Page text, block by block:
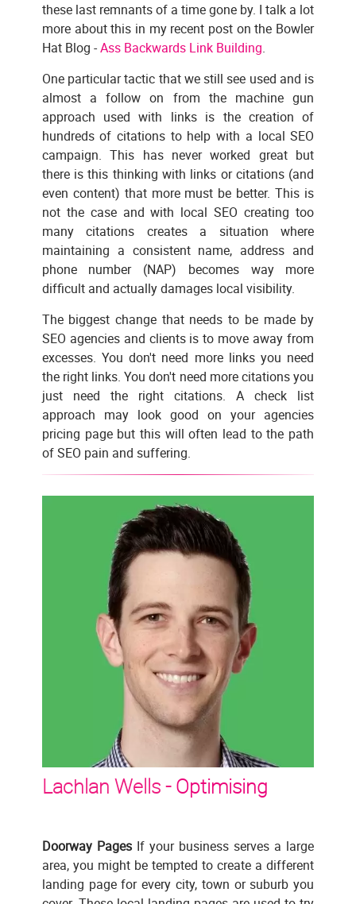
these last remnants of a time gone by. I talk a lot
more about this in my recent post on the Bowler
Hat Blog -Ass Backwards Link Building.
One particular tactic that we still see used and is
almost a follow on from the machine gun
approach used with links is the creation of
hundreds of citations to help with a local SEO
campaign. This has never worked great but
there is this thinking with links or citations (and
even content) that more must be better. This is
not the case and with local SEO creating too
many citations creates a situation where
maintaining a consistent name, address and
phone number (NAP) becomes way more
difficult and actually damages local visibility.
The biggest change that needs to be made by
SEO agencies and clients is to move away from
excesses. You don't need more links you need
the right links. You don't need more citations you
just need the right citations. A check list
approach may look good on your agencies
pricing page but this will often lead to the path
of SEO pain and suffering.
Lachlan Wells -Optimising
Doorway PagesIf your business serves a large
area, you might be tempted to create a different
landing page for every city, town or suburb you